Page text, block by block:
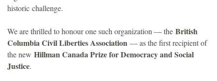
d
a
t
i
historic challenge.
We are thrilled to honour one such organization — the British
Columbia Civil Liberties Association — as the first recipient of
the new Hillman Canada Prize for Democracy and Social
Justice.